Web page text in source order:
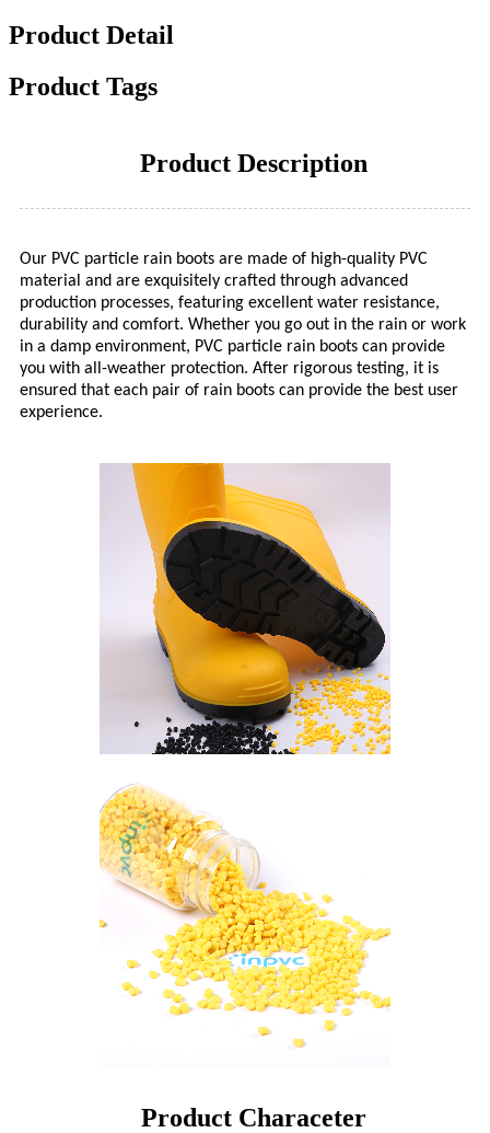
Product Detail
Product Tags
Product Description
Our PVC particle rain boots are made of high-quality PVC
material and are exquisitely crafted through advanced
production processes, featuring excellent water resistance,
durability and comfort. Whether you go out in the rain or work
in a damp environment, PVC particle rain boots can provide
you with all-weather protection. After rigorous testing, it is
ensured that each pair of rain boots can provide the best user
experience.
Product Characeter